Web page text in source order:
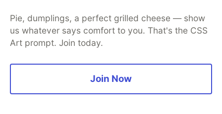
What is the difference between concurrency
and parallelism?
multiple tasks at the same time, often by
managing tasks that may be waiting for I/O
operations, such as HTTP requests. In contrast,
Pie, dumplings, a perfect grilled cheese — show
us whatever says comfort to you. That's the CSS
Art prompt. Join today.
Join Now